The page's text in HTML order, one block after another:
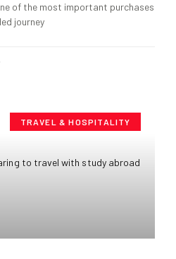
of the most important purchases
journey
TRAVEL & HOSPITALITY